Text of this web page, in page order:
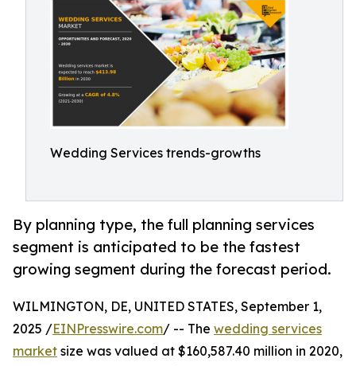
Wedding Services trends-growths
By planning type, the full planning services
segment is anticipated to be the fastest
growing segment during the forecast period.
WILMINGTON, DE, UNITED STATES, September 1,
2025 /EINPresswire.com/ -- The wedding services
market size was valued at $160,587.40 million in 2020,